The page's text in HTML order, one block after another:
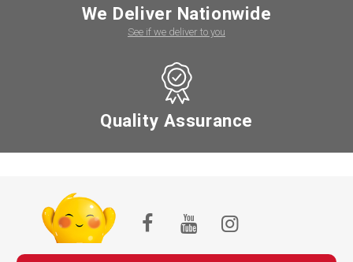
We Deliver Nationwide
See if we deliver to you
Quality Assurance